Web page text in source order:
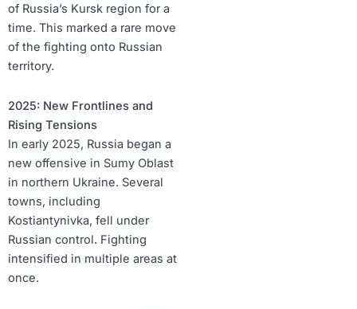
of Russia’s Kursk region for a
time. This marked a rare move
of the fighting onto Russian
territory.
2025: New Frontlines and
Rising Tensions
In early 2025, Russia began a
new offensive in Sumy Oblast
in northern Ukraine. Several
towns, including
Kostiantynivka, fell under
Russian control. Fighting
intensified in multiple areas at
once.